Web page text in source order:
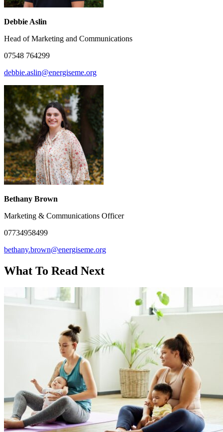
Debbie Aslin
Head of Marketing and Communications
07548 764299
debbie.aslin@energiseme.org
Bethany Brown
Marketing & Communications Officer
07734958499
bethany.brown@energiseme.org
What To Read Next